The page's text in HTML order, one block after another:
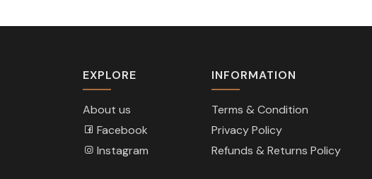
EXPLORE
About us
Facebook
Instagram
INFORMATION
Terms & Condition
Privacy Policy
Refunds & Returns Policy